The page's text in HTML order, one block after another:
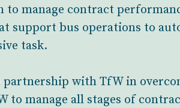
to manage contract
support bus operations to
task.
with TfW in
to manage all stages of